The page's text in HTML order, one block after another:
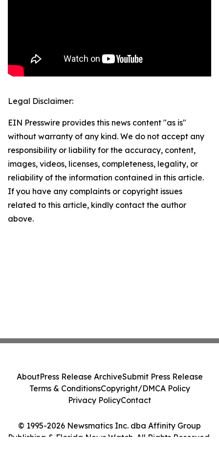
Legal Disclaimer:
EIN Presswire provides this news content "as is"
without warranty of any kind. We do not accept any
responsibility or liability for the accuracy, content,
images, videos, licenses, completeness, legality, or
reliability of the information contained in this article.
If you have any complaints or copyright issues
related to this article, kindly contact the author
above.
© 1995-2026 Newsmatics Inc. dba Affinity Group
Publishing & Florida News Watch. All Rights Reserved.
AboutPress Release ArchiveSubmit Press Release
Terms & ConditionsCopyright/DMCA Policy
Privacy PolicyContact